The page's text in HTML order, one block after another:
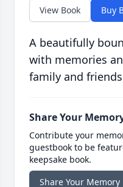
View Book Buy
A beautifully
with memories
family and
Share Your
Contribute your
guestbook to be
keepsake book.
Share Your Memory